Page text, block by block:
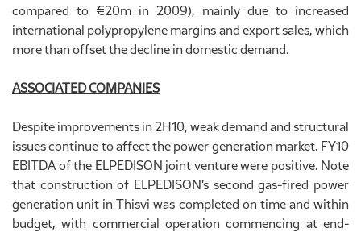
compared to €20m in 2009), mainly due to increased
international polypropylene margins and export sales, which
more than offset the decline in domestic demand.
ASSOCIATED COMPANIES
Despite improvements in 2H10, weak demand and structural
issues continue to affect the power generation market. FY10
EBITDA of the ELPEDISON joint venture were positive. Note
that construction of ELPEDISON’s second gas-fired power
generation unit in Thisvi was completed on time and within
budget, with commercial operation commencing at end-